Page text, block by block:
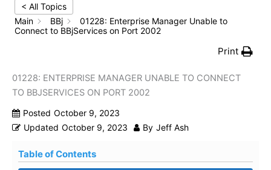
< All Topics
Main
BBj
01228: Enterprise Manager Unable to
Connect to BBjServices on Port 2002
Print
01228: ENTERPRISE MANAGER UNABLE TO CONNECT
TO BBJSERVICES ON PORT 2002
Posted October 9, 2023
Updated October 9, 2023 By Jeff Ash
Table of Contents